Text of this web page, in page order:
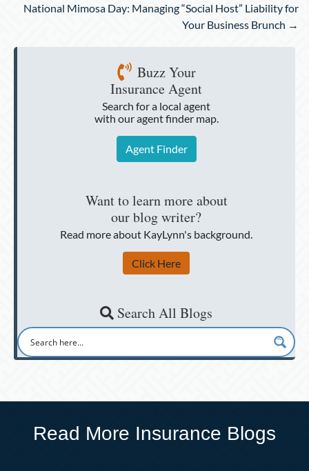
National Mimosa Day: Managing “Social Host” Liability for
Your Business Brunch →
Buzz Your
Insurance Agent
Search for a local agent
with our agent finder map.
Agent Finder
Want to learn more about
our blog writer?
Read more about KayLynn's background.
Click Here
Search All Blogs
Read More Insurance Blogs